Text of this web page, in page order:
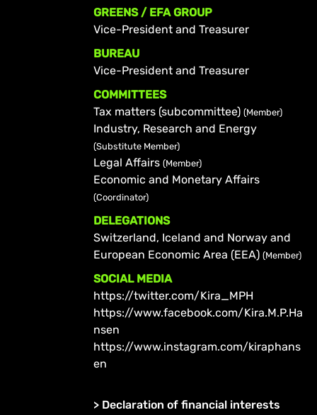
GREENS / EFA GROUP
Vice-President and Treasurer
BUREAU
Vice-President and Treasurer
COMMITTEES
Tax matters (subcommittee) (Member)
Industry, Research and Energy
(Substitute Member)
Legal Affairs (Member)
Economic and Monetary Affairs
(Coordinator)
DELEGATIONS
Switzerland, Iceland and Norway and
European Economic Area (EEA) (Member)
SOCIAL MEDIA
https://twitter.com/Kira_MPH
https://www.facebook.com/Kira.M.P.Ha
nsen
https://www.instagram.com/kiraphans
en
> Declaration of financial interests